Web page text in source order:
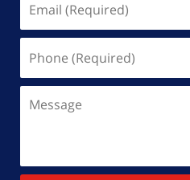
(Required)
(Required)